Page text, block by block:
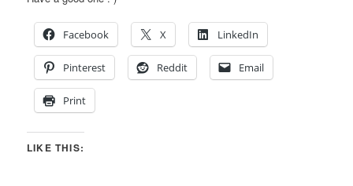
Facebook X LinkedIn
Pinterest Reddit Email
Print
LIKE THIS: